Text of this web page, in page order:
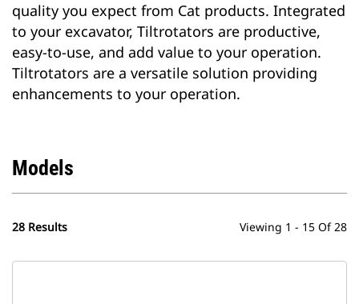
quality you expect from Cat products. Integrated
to your excavator, Tiltrotators are productive,
easy-to-use, and add value to your operation.
Tiltrotators are a versatile solution providing
enhancements to your operation.
Models
28 Results Viewing 1 - 15 Of 28